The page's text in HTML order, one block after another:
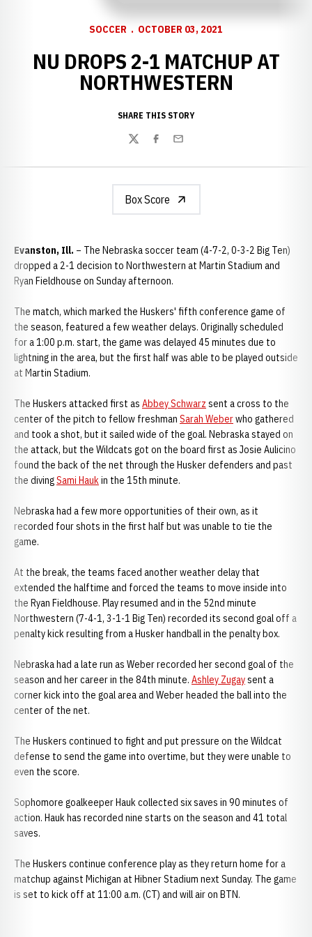
SOCCER OCTOBER 03, 2021
NU DROPS 2-1 MATCHUP AT
NORTHWESTERN
SHARE THIS STORY
TwitterFacebook
Email
Box Score
Evanston, Ill. – The Nebraska soccer team (4-7-2, 0-3-2 Big Ten)
dropped a 2-1 decision to Northwestern at Martin Stadium and
Ryan Fieldhouse on Sunday afternoon.
The match, which marked the Huskers' fifth conference game of
the season, featured a few weather delays. Originally scheduled
for a 1:00 p.m. start, the game was delayed 45 minutes due to
lightning in the area, but the first half was able to be played outside
at Martin Stadium.
The Huskers attacked first as Abbey Schwarz sent a cross to the
center of the pitch to fellow freshman Sarah Weberwho gathered
and took a shot, but it sailed wide of the goal. Nebraska stayed on
the attack, but the Wildcats got on the board first as Josie Aulicino
found the back of the net through the Husker defenders and past
the divingSami Haukin the 15th minute.
Nebraska had a few more opportunities of their own, as it
recorded four shots in the first half but was unable to tie the
game.
At the break, the teams faced another weather delay that
extended the halftime and forced the teams to move inside into
the Ryan Fieldhouse. Play resumed and in the 52nd minute
Northwestern (7-4-1, 3-1-1 Big Ten) recorded its second goal off a
penalty kick resulting from a Husker handball in the penalty box.
Nebraska had a late run as Weber recorded her second goal of the
season and her career in the 84th minute. Ashley Zugaysent a
corner kick into the goal area and Weber headed the ball into the
center of the net.
The Huskers continued to fight and put pressure on the Wildcat
defense to send the game into overtime, but they were unable to
even the score.
Sophomore goalkeeper Hauk collected six saves in 90 minutes of
action. Hauk has recorded nine starts on the season and 41 total
saves.
The Huskers continue conference play as they return home for a
matchup against Michigan at Hibner Stadium next Sunday. The game
is set to kick off at 11:00 a.m. (CT) and will air on BTN.